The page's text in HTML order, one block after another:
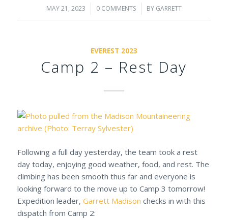
MAY 21, 2023
/ 0 COMMENTS
/ BY GARRETT
EVEREST 2023
Camp 2 – Rest Day
Following a full day yesterday, the team took a rest
day today, enjoying good weather, food, and rest. The
climbing has been smooth thus far and everyone is
looking forward to the move up to Camp 3 tomorrow!
Expedition leader, Garrett Madison checks in with this
dispatch from Camp 2: